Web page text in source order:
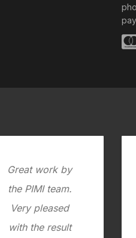
Great work by
the PIMI team.
Very pleased
with the result